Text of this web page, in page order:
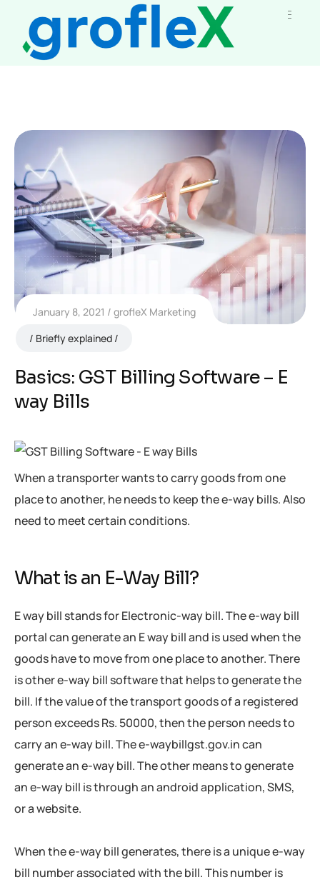
January 8, 2021
grofleX Marketing
Briefly explained
Basics: GST Billing Software – E
way Bills
When a transporter wants to carry goods from one
place to another, he needs to keep the e-way bills. Also
need to meet certain conditions.
What is an E-Way Bill?
E way bill stands for Electronic-way bill. The e-way bill
portal can generate an E way bill and is used when the
goods have to move from one place to another. There
is other e-way bill software that helps to generate the
bill. If the value of the transport goods of a registered
person exceeds Rs. 50000, then the person needs to
carry an e-way bill. The e-waybillgst.gov.in can
generate an e-way bill. The other means to generate
an e-way bill is through an android application, SMS,
or a website.
When the e-way bill generates, there is a unique e-way
bill number associated with the bill. This number is